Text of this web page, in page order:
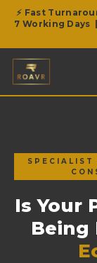
⚡ Fast
7 Working Days
SPECIALIST
Is Your
Being